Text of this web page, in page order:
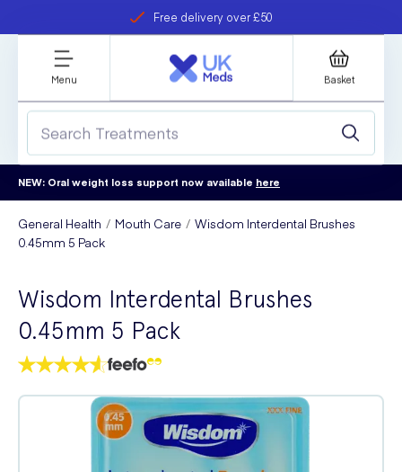
Free delivery over £50
refer a friend
Student discount
Menu Basket
NEW: Oral weight loss support now available here
General Health Mouth Care
Wisdom Interdental Brushes
0.45mm 5 Pack
Wisdom Interdental Brushes
0.45mm 5 Pack